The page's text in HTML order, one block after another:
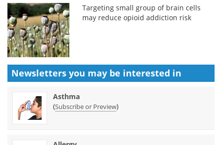
Targeting small group of brain cells
may reduce opioid addiction risk
Newsletters you may be interested in
Asthma
(Subscribe or Preview)